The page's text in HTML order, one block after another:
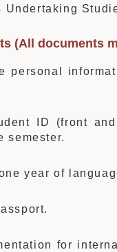
Undertaking
(All documents
personal
ID (front
semester.
year of
for